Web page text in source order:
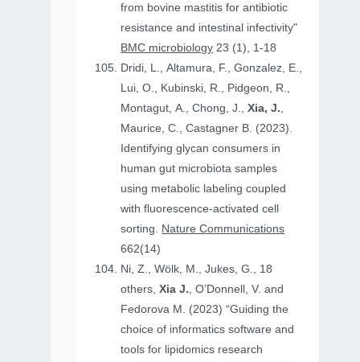
from bovine mastitis for antibiotic
resistance and intestinal infectivity"
BMC microbiology 23 (1), 1-18
Dridi, L., Altamura, F., Gonzalez, E.,
Lui, O., Kubinski, R., Pidgeon, R.,
Montagut, A., Chong, J.,Xia, J.,
Maurice, C., Castagner B. (2023).
Identifying glycan consumers in
human gut microbiota samples
using metabolic labeling coupled
with fluorescence-activated cell
sorting. Nature Communications
662(14)
Ni, Z., Wölk, M., Jukes, G., 18
others,Xia J., O’Donnell, V. and
Fedorova M. (2023) “Guiding the
choice of informatics software and
tools for lipidomics research